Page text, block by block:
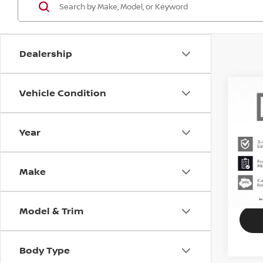
Dealership
Vehicle Condition
Year
Make
Model & Trim
Body Type
VIN:
Stock: